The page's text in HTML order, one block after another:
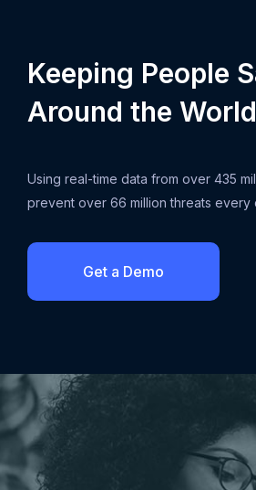
Keeping People
Around the World
Using real-time data from over 435
prevent over 66 million threats every
Get a Demo